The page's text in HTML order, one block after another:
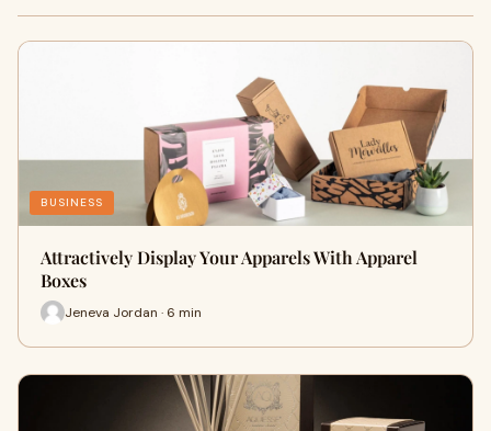
BUSINESS
Attractively Display Your Apparels With Apparel
Boxes
Jeneva Jordan · 6 min